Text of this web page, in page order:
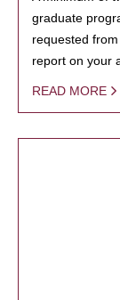
graduate
requested
report on your
READ MORE